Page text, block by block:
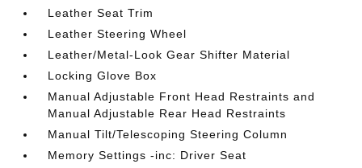
Leather Seat Trim
Leather Steering Wheel
Leather/Metal-Look Gear Shifter Material
Locking Glove Box
Manual Adjustable Front Head Restraints and
Manual Adjustable Rear Head Restraints
Manual Tilt/Telescoping Steering Column
Memory Settings -inc: Driver Seat